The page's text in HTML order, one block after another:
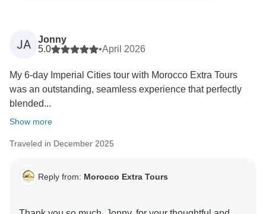
JA
Jonny
5.0
•April 2026
My 6-day Imperial Cities tour with Morocco Extra Tours
was an outstanding, seamless experience that perfectly
blended...
Show more
Traveled in December 2025
Reply from: Morocco Extra Tours